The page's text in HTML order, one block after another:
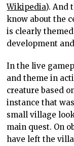
Wikipedia). And
know about the
is clearly
development
In the live
and theme in
creature based
instance that
small village
main quest. On
have left the